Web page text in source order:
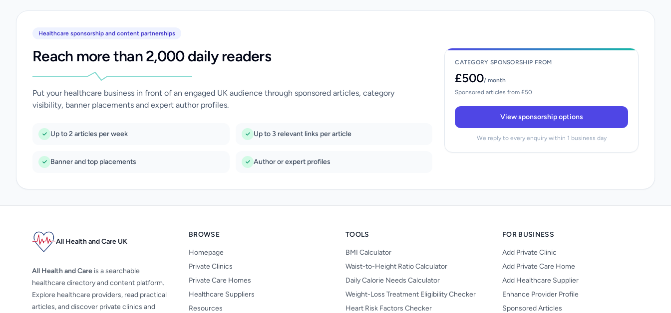
Healthcare sponsorship and content partnerships
Reach more than 2,000 daily readers
Put your healthcare business in front of an engaged UK audience through sponsored articles, category
visibility, banner placements and expert author profiles.
Up to 2 articles per week Up to 3 relevant links per article
Banner and top placements Author or expert profiles
CATEGORY SPONSORSHIP FROM
£500/ month
Sponsored articles from £50
View sponsorship options
We reply to every enquiry within 1 business day
All Health and Care UK
All Health and Care is a searchable
healthcare directory and content platform.
Explore healthcare providers, read practical
articles, and discover private clinics and
BROWSE
Homepage
Private Clinics
Private Care Homes
Healthcare Suppliers
Resources
TOOLS
BMI Calculator
Waist-to-Height Ratio Calculator
Daily Calorie Needs Calculator
Weight-Loss Treatment Eligibility Checker
Heart Risk Factors Checker
FOR BUSINESS
Add Private Clinic
Add Private Care Home
Add Healthcare Supplier
Enhance Provider Profile
Sponsored Articles